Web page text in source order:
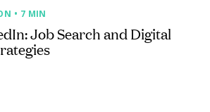
• 7 MIN
Job Search and Digital